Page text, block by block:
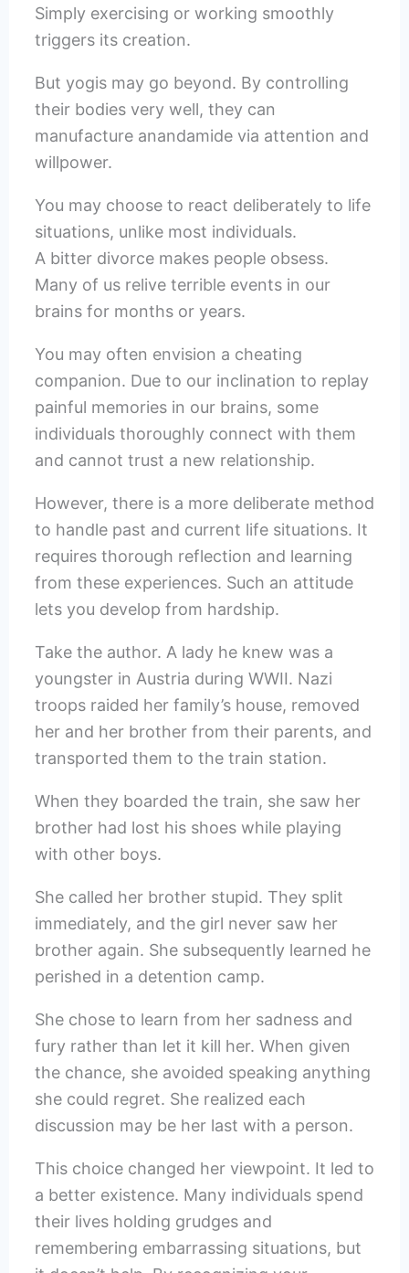
Simply exercising or working smoothly
triggers its creation.
But yogis may go beyond. By controlling
their bodies very well, they can
manufacture anandamide via attention and
willpower.
You may choose to react deliberately to life
situations, unlike most individuals.
A bitter divorce makes people obsess.
Many of us relive terrible events in our
brains for months or years.
You may often envision a cheating
companion. Due to our inclination to replay
painful memories in our brains, some
individuals thoroughly connect with them
and cannot trust a new relationship.
However, there is a more deliberate method
to handle past and current life situations. It
requires thorough reflection and learning
from these experiences. Such an attitude
lets you develop from hardship.
Take the author. A lady he knew was a
youngster in Austria during WWII. Nazi
troops raided her family’s house, removed
her and her brother from their parents, and
transported them to the train station.
When they boarded the train, she saw her
brother had lost his shoes while playing
with other boys.
She called her brother stupid. They split
immediately, and the girl never saw her
brother again. She subsequently learned he
perished in a detention camp.
She chose to learn from her sadness and
fury rather than let it kill her. When given
the chance, she avoided speaking anything
she could regret. She realized each
discussion may be her last with a person.
This choice changed her viewpoint. It led to
a better existence. Many individuals spend
their lives holding grudges and
remembering embarrassing situations, but